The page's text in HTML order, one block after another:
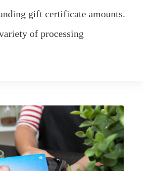
gift certificate amounts.
of processing